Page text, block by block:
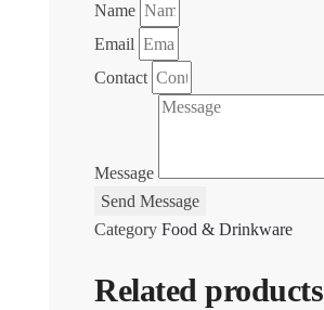
Name
Email
Contact
Message
Send Message
Category Food & Drinkware
Related products